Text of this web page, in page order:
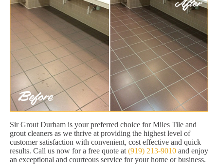
Sir Grout Durham is your preferred choice for Miles Tile and
grout cleaners as we thrive at providing the highest level of
customer satisfaction with convenient, cost effective and quick
results. Call us now for a free quote at (919) 213-9010 and enjoy
an exceptional and courteous service for your home or business.